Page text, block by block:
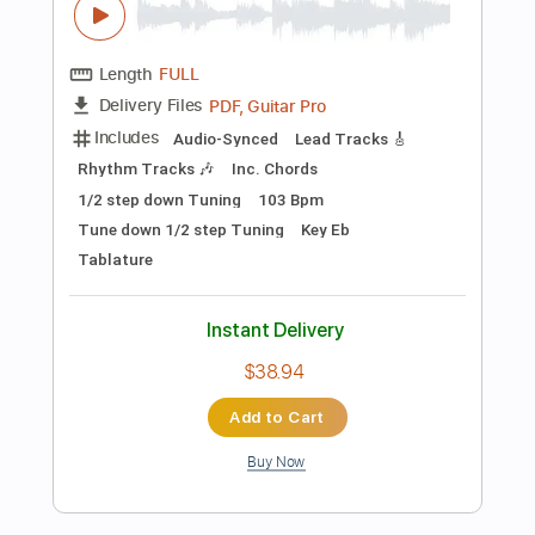
(Fingerstyle)
Transcribed by: liberatolucas